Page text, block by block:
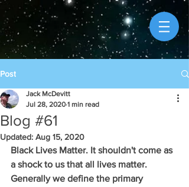
Post
Blog #61
Jack McDevitt
Jul 28, 2020 1 min read
Updated: Aug 15, 2020
Black Lives Matter. It shouldn't come as
a shock to us that all lives matter.
Generally we define the primary